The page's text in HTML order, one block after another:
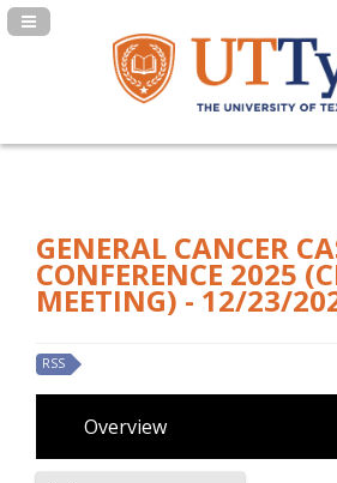
Navigation Panel Toggle
GENERAL CANCER
CONFERENCE 2025
MEETING) - 12/23/
RSS
Overview